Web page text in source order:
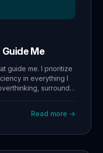
Me
guide me. I prioritize
in everything I
surround
at a high level
Read more →